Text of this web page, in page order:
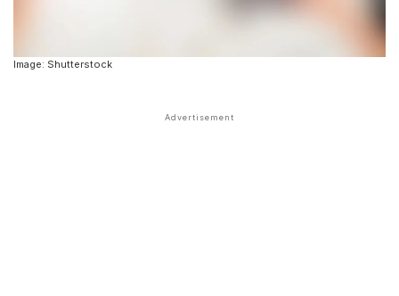
Image: Shutterstock